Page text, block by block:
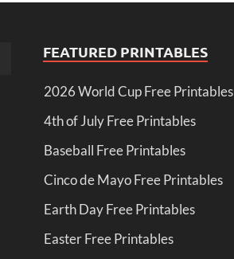
FEATURED PRINTABLES
2026 World Cup Free Printables
4th of July Free Printables
Baseball Free Printables
Cinco de Mayo Free Printables
Earth Day Free Printables
Easter Free Printables